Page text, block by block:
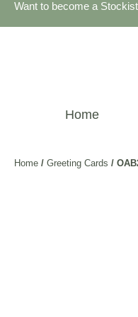
Want to become a
Home
Home / Greeting Cards /